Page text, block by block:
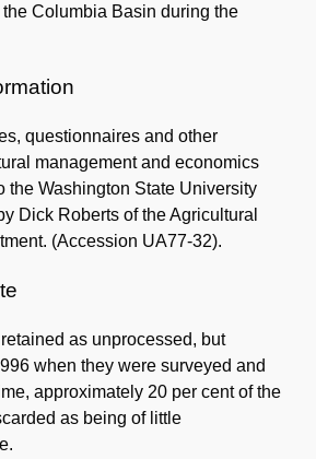
Columbia Basin during the
questionnaires and other
management and economics
the Washington State University
Dick Roberts of the Agricultural
(Accession UA77-32).
as unprocessed, but
when they were surveyed and
approximately 20 per cent of the
as being of little